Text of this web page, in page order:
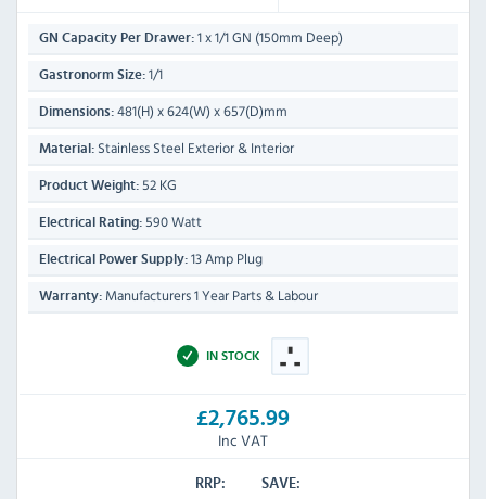
GN Capacity Per Drawer: 1 x 1/1 GN (150mm Deep)
Gastronorm Size: 1/1
Dimensions: 481(H) x 624(W) x 657(D)mm
Material: Stainless Steel Exterior & Interior
Product Weight: 52 KG
Electrical Rating: 590 Watt
Electrical Power Supply: 13 Amp Plug
Warranty: Manufacturers 1 Year Parts & Labour
IN STOCK
£2,765.99
Inc VAT
RRP:
SAVE: